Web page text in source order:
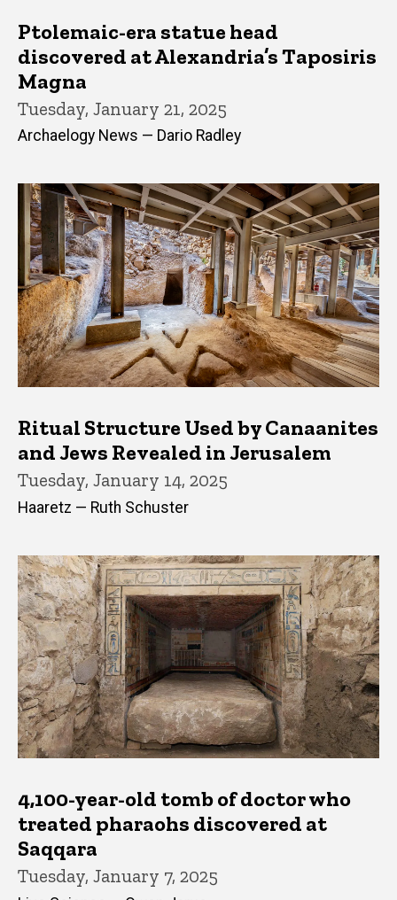
Ptolemaic-era statue head
discovered at Alexandria’s Taposiris
Magna
Tuesday, January 21, 2025
Archaelogy News — Dario Radley
Ritual Structure Used by Canaanites
and Jews Revealed in Jerusalem
Tuesday, January 14, 2025
Haaretz — Ruth Schuster
4,100-year-old tomb of doctor who
treated pharaohs discovered at
Saqqara
Tuesday, January 7, 2025